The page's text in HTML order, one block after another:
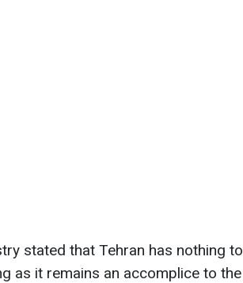
stated that Tehran has nothing to
as it remains an accomplice to the